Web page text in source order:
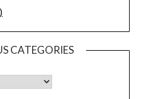
CATEGORIES